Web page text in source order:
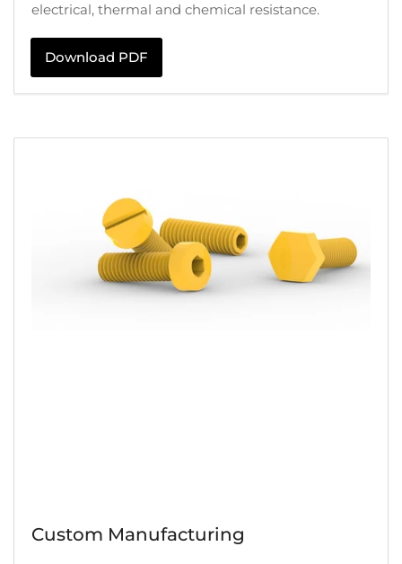
electrical, thermal and chemical resistance.
Download PDF
Custom Manufacturing